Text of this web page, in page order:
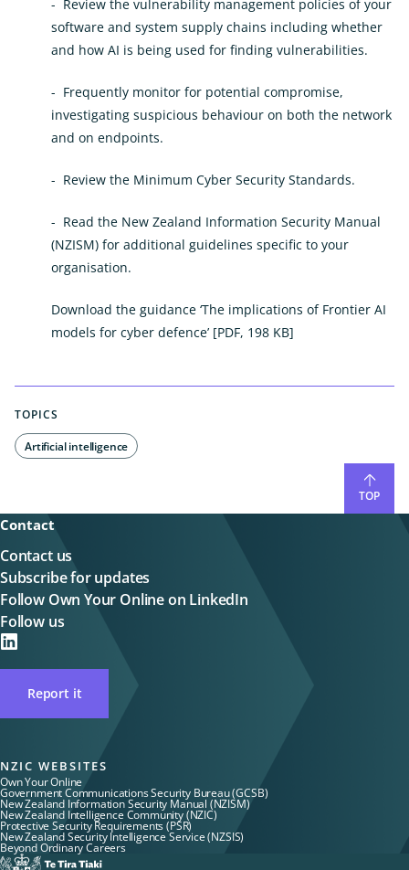
- Review the vulnerability management policies of your
software and system supply chains including whether
and how AI is being used for finding vulnerabilities.
- Frequently monitor for potential compromise,
investigating suspicious behaviour on both the network
and on endpoints.
- Review the Minimum Cyber Security Standards.
- Read the New Zealand Information Security Manual
(NZISM) for additional guidelines specific to your
organisation.
Download the guidance ‘The implications of Frontier AI
models for cyber defence’ [PDF, 198 KB]
TOPICS
Artificial intelligence
TOP
Contact
Contact us
Subscribe for updates
Follow Own Your Online on LinkedIn
Follow us
on
LinkedIN
Report it
NZIC WEBSITES
Own Your Online
Government Communications Security Bureau (GCSB)
New Zealand Information Security Manual (NZISM)
New Zealand Intelligence Community (NZIC)
Protective Security Requirements (PSR)
New Zealand Security Intelligence Service (NZSIS)
Beyond Ordinary Careers
Te